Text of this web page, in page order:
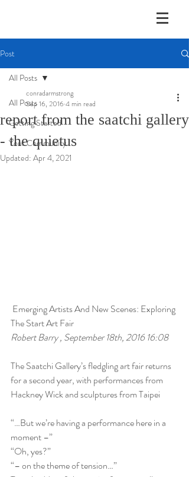
Post
All Posts
Getting Started
Your Community
All Posts
report from the saatchi gallery
- the quietus
conradarmstrong
Sep 16, 20164 min read
Updated: Apr 4, 2021
The Start Art Fair
Robert Barry , September 18th, 2016 16:08
The Saatchi Gallery’s fledgling art fair returns
for a second year, with performances from
Hackney Wick and sculptures from Taipei
“…But we’re having a performance here in a
moment –”
“Oh, yes?”
“– on the theme of tension…”